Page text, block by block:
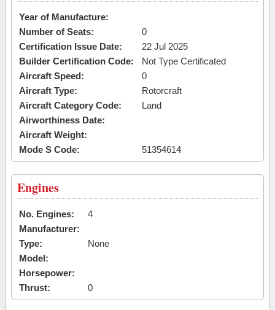
Year of Manufacture:
Number of Seats:
0
Certification Issue Date:
22 Jul 2025
Builder Certification Code:
Not Type Certificated
Aircraft Speed:
0
Aircraft Type:
Rotorcraft
Aircraft Category Code:
Land
Airworthiness Date:
Aircraft Weight:
Mode S Code:
51354614
Engines
No. Engines:
4
Manufacturer:
Type:
None
Model:
Horsepower:
Thrust:
0